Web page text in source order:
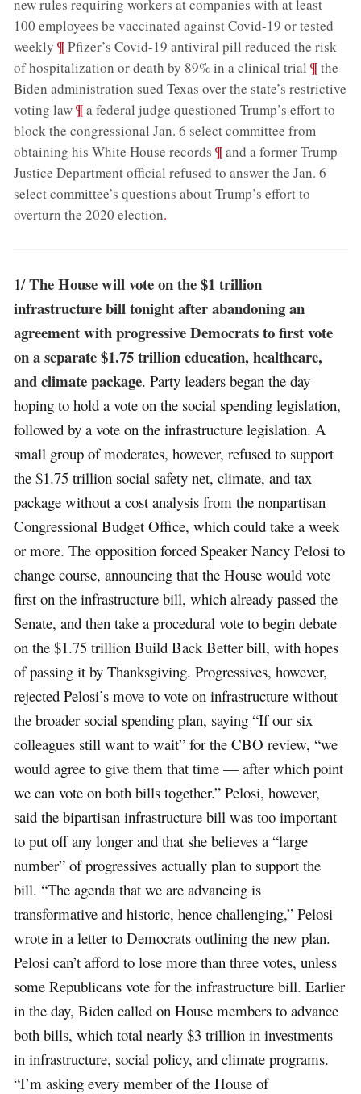
new rules requiring workers at companies with at least
100 employees be vaccinated against Covid-19 or tested
weekly ;¶Pfizer’s Covid-19 antiviral pill reduced the risk
of hospitalization or death by 89% in a clinical trial ;¶the
Biden administration sued Texas over the state’s restrictive
voting law;¶a federal judge questioned Trump’s effort to
block the congressional Jan. 6 select committee from
obtaining his White House records ;¶and a former Trump
Justice Department official refused to answer the Jan. 6
select committee’s questions about Trump’s effort to
overturn the 2020 election.
1/The House will vote on the $1 trillion
infrastructure bill tonight after abandoning an
agreement with progressive Democrats to first vote
on a separate $1.75 trillion education, healthcare,
and climate package. Party leaders began the day
hoping to hold a vote on the social spending legislation,
followed by a vote on the infrastructure legislation. A
small group of moderates, however, refused to support
the $1.75 trillion social safety net, climate, and tax
package without a cost analysis from the nonpartisan
Congressional Budget Office, which could take a week
or more. The opposition forced Speaker Nancy Pelosi to
change course, announcing that the House would vote
first on the infrastructure bill, which already passed the
Senate, and then take a procedural vote to begin debate
on the $1.75 trillion Build Back Better bill, with hopes
of passing it by Thanksgiving. Progressives, however,
rejected Pelosi’s move to vote on infrastructure without
the broader social spending plan, saying “If our six
colleagues still want to wait” for the CBO review, “we
would agree to give them that time — after which point
we can vote on both bills together.” Pelosi, however,
said the bipartisan infrastructure bill was too important
to put off any longer and that she believes a “large
number” of progressives actually plan to support the
bill. “The agenda that we are advancing is
transformative and historic, hence challenging,” Pelosi
wrote in a letter to Democrats outlining the new plan.
Pelosi can’t afford to lose more than three votes, unless
some Republicans vote for the infrastructure bill. Earlier
in the day, Biden called on House members to advance
both bills, which total nearly $3 trillion in investments
in infrastructure, social policy, and climate programs.
“I’m asking every member of the House of